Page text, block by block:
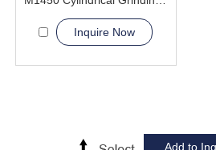
Inquire Now